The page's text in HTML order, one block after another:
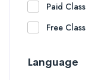
Paid Class
Free Class
Language